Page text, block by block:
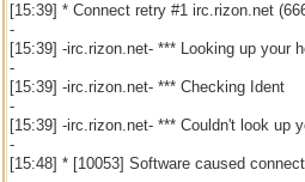
[15:39] * Connect retry #1 irc.rizon.net
-
[15:39] -irc.rizon.net- *** Looking up your
-
[15:39] -irc.rizon.net- *** Checking Ident
-
[15:39] -irc.rizon.net- *** Couldn't look up
-
[15:48] * [10053] Software caused